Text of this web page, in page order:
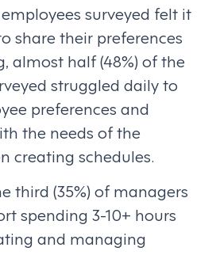
surveyed felt it
share their preferences
almost half (48%) of the
struggled daily to
preferences and
the needs of the
creating schedules.
third (35%) of managers
spending 3-10+ hours
and managing